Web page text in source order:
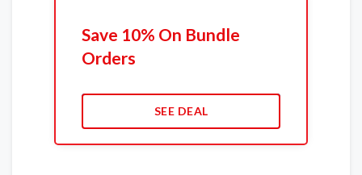
Save 10% On Bundle
Orders
SEE DEAL